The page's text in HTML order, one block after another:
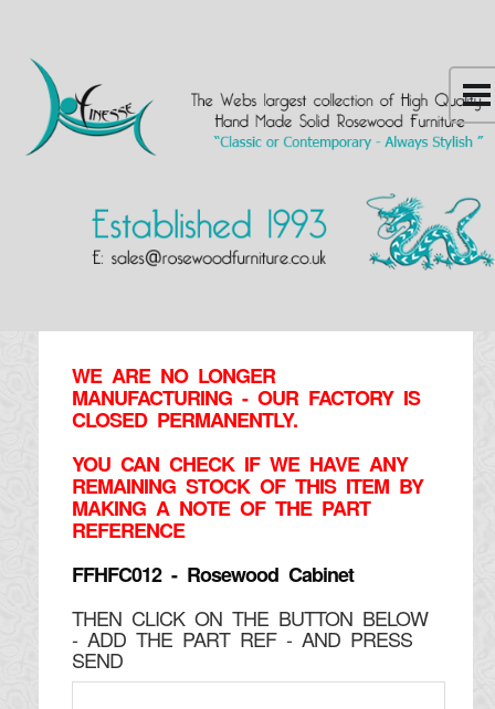
WE ARE NO LONGER
MANUFACTURING - OUR FACTORY IS
CLOSED PERMANENTLY.
YOU CAN CHECK IF WE HAVE ANY
REMAINING STOCK OF THIS ITEM BY
MAKING A NOTE OF THE PART
REFERENCE
FFHFC012 - Rosewood Cabinet
THEN CLICK ON THE BUTTON BELOW
- ADD THE PART REF - AND PRESS
SEND